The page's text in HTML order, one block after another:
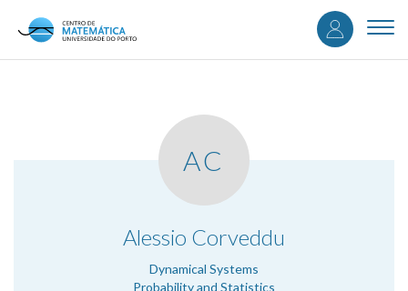
content
User
AC
Alessio Corveddu
Dynamical Systems
Probability and Statistics
.